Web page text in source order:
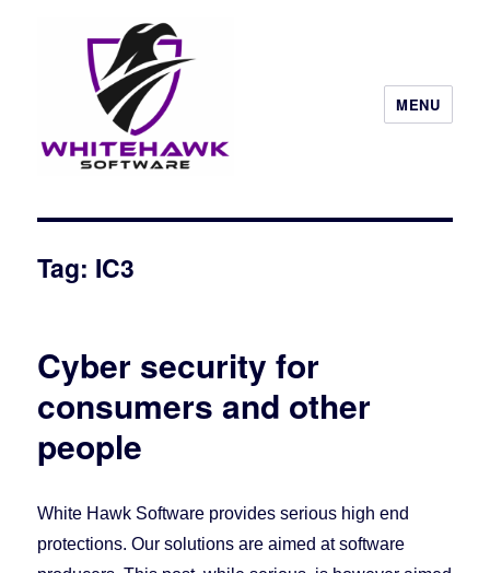
MENU
Tag: IC3
Cyber security for
consumers and other
people
White Hawk Software provides serious high end
protections. Our solutions are aimed at software